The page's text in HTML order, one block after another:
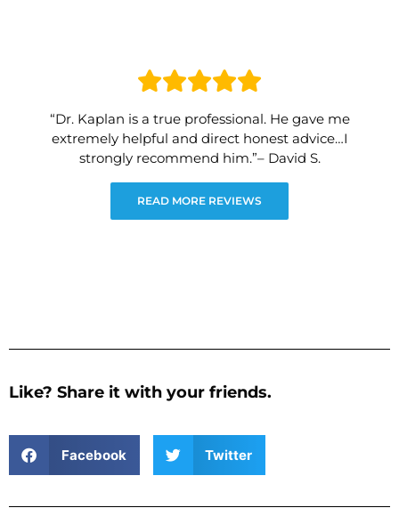
“Dr. Kaplan is a true professional. He gave me
extremely helpful and direct honest advice…I
strongly recommend him.”– David S.
READ MORE REVIEWS
Like? Share it with your friends.
Facebook Twitter